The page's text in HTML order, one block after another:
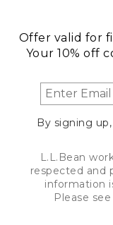
Offer valid for
Your 10% off
By signing
L.L.Bean
respected and
information
Please